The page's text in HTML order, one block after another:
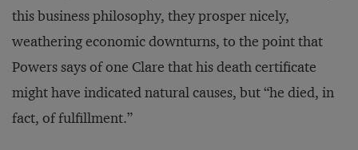
this business philosophy, they prosper nicely,
weathering economic downturns, to the point that
Powers says of one Clare that his death certificate
might have indicated natural causes, but “he died, in
fact, of fulfillment.”